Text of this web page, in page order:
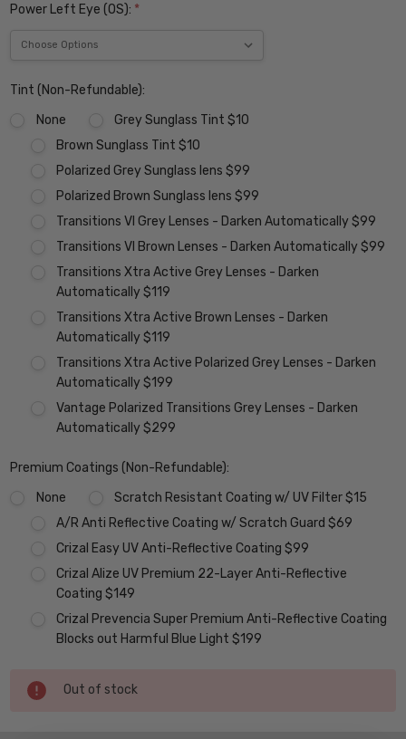
Power Left Eye (OS): *
Tint (Non-Refundable):
None
Grey Sunglass Tint $10
Brown Sunglass Tint $10
Polarized Grey Sunglass lens $99
Polarized Brown Sunglass lens $99
Transitions VI Grey Lenses - Darken Automatically $99
Transitions VI Brown Lenses - Darken Automatically $99
Transitions Xtra Active Grey Lenses - Darken
Automatically $119
Transitions Xtra Active Brown Lenses - Darken
Automatically $119
Transitions Xtra Active Polarized Grey Lenses - Darken
Automatically $199
Vantage Polarized Transitions Grey Lenses - Darken
Automatically $299
Premium Coatings (Non-Refundable):
None
Scratch Resistant Coating w/ UV Filter $15
A/R Anti Reflective Coating w/ Scratch Guard $69
Crizal Easy UV Anti-Reflective Coating $99
Crizal Alize UV Premium 22-Layer Anti-Reflective
Coating $149
Crizal Prevencia Super Premium Anti-Reflective Coating
Blocks out Harmful Blue Light $199
Current
Stock:
Out of stock